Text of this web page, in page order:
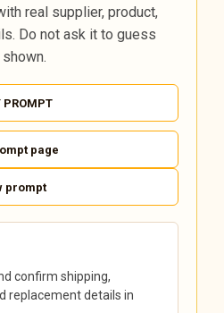
real supplier, product,
Do not ask it to guess
PROMPT
page
prompt
confirm shipping,
replacement details in